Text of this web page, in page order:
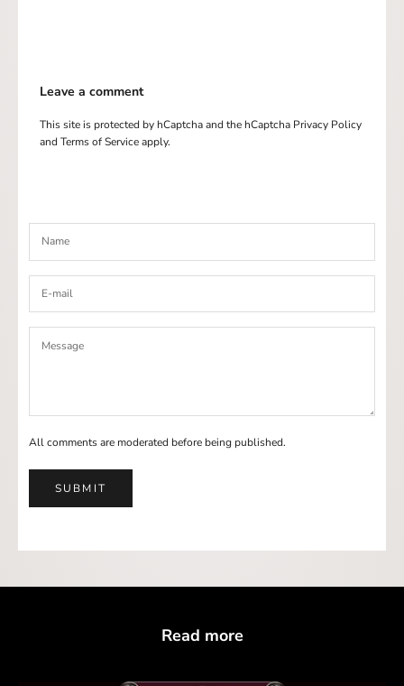
Leave a comment
This site is protected by hCaptcha and the hCaptcha Privacy Policy
and Terms of Serviceapply.
All comments are moderated before being published.
SUBMIT
Read more